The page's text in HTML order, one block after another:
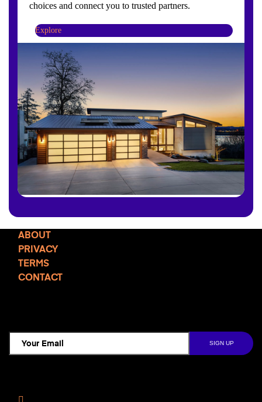
choices and connect you to trusted partners.
Explore
ABOUT
PRIVACY
TERMS
CONTACT